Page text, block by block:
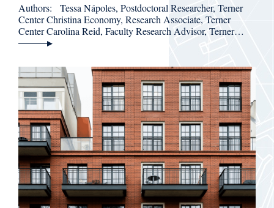
Authors: Tessa Nápoles, Postdoctoral Researcher, Terner
Center Christina Economy, Research Associate, Terner
Center Carolina Reid, Faculty Research Advisor, Terner…